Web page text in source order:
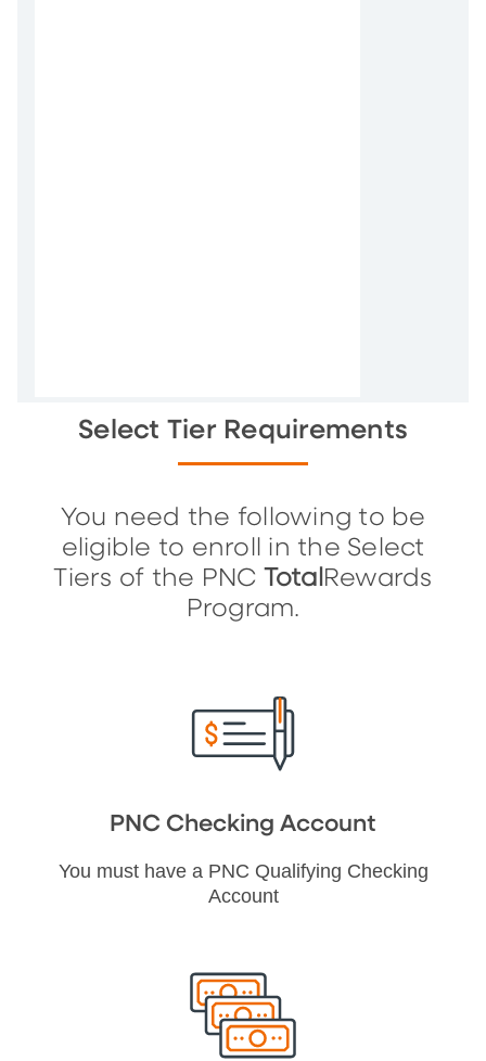
Select Tier Requirements
You need the following to be
eligible to enroll in the Select
Tiers of the PNC Total Rewards
Program.
PNC Checking Account
You must have a PNC Qualifying Checking
Account